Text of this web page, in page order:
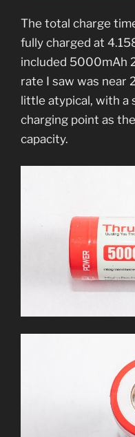
The total charge
fully charged at
included 5000mAh
rate I saw was near
little atypical, with a
charging point as
capacity.